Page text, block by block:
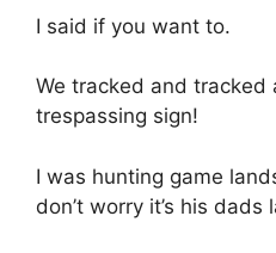
I said if you want to.
We tracked and tracked
trespassing sign!
I was hunting game
don’t worry it’s his dads